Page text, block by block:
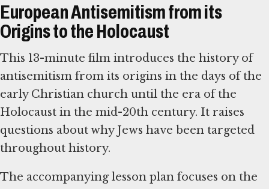
European Antisemitism from its
Origins to the Holocaust
This 13-minute film introduces the history of
antisemitism from its origins in the days of the
early Christian church until the era of the
Holocaust in the mid-20th century. It raises
questions about why Jews have been targeted
throughout history.
The accompanying lesson plan focuses on the